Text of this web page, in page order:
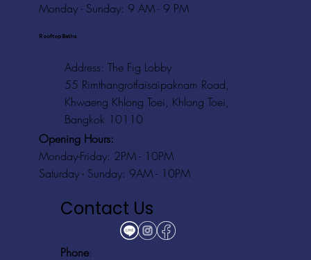
Monday - Sunday: 9 AM - 9 PM
Rooftop Baths
Address: The Fig Lobby
55 Rimthangrotfaisaipaknam Road,
Khwaeng Khlong Toei, Khlong Toei,
Bangkok 10110
Opening Hours:
Monday-Friday: 2PM - 10PM
Saturday - Sunday: 9AM - 10PM
Contact Us
Phone: